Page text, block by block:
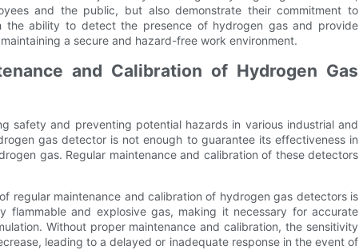
and the public, but also demonstrate their commitment to
the ability to detect the presence of hydrogen gas and provide
a secure and hazard-free work environment.
and Calibration of Hydrogen Gas
safety and preventing potential hazards in various industrial and
gas detector is not enough to guarantee its effectiveness in
gas. Regular maintenance and calibration of these detectors
regular maintenance and calibration of hydrogen gas detectors is
and explosive gas, making it necessary for accurate
Without proper maintenance and calibration, the sensitivity
leading to a delayed or inadequate response in the event of